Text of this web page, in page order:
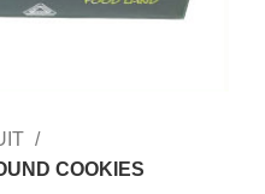
COOKIES